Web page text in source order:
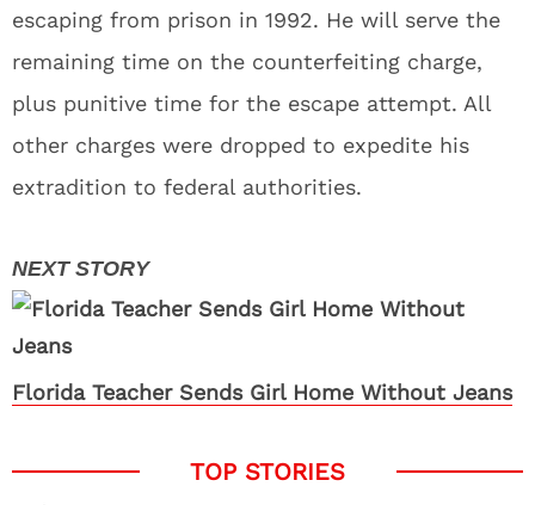
escaping from prison in 1992. He will serve the
remaining time on the counterfeiting charge,
plus punitive time for the escape attempt. All
other charges were dropped to expedite his
extradition to federal authorities.
Florida Teacher Sends Girl Home Without Jeans